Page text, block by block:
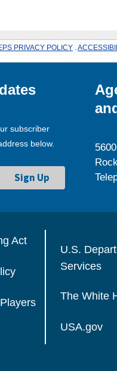
PRIVACY POLICY
subscriber
below.
Act
U.S.
Services
The White
USA.gov